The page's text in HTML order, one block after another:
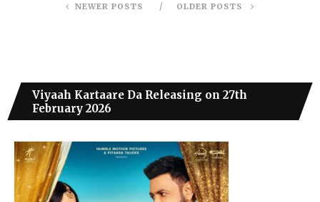
NEWER POSTS OLDER POSTS
Viyaah Kartaare Da Releasing on 27th
February 2026